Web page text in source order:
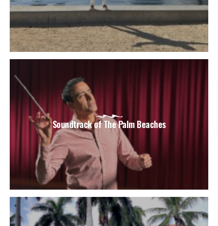
Soundtrack of The Palm Beaches